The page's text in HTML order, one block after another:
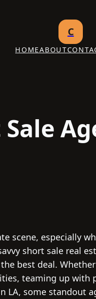
C
HOMEABOUT
scene, especially
short sale real
best deal.
teaming up with
LA, some standout